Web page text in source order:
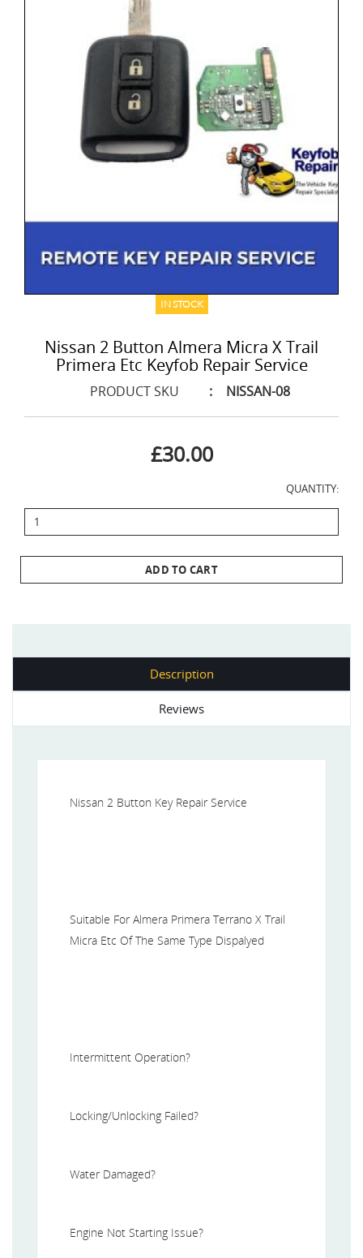
IN STOCK
Nissan 2 Button Almera Micra X Trail
Primera Etc Keyfob Repair Service
PRODUCT SKU : NISSAN-08
£30.00
QUANTITY:
ADD TO CART
Description
Reviews
Nissan 2 Button Key Repair Service
Suitable For Almera Primera Terrano X Trail
Micra Etc Of The Same Type Dispalyed
Intermittent Operation?
Locking/Unlocking Failed?
Water Damaged?
Engine Not Starting Issue?